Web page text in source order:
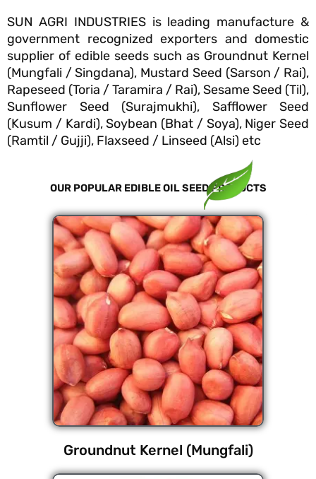
SUN AGRI INDUSTRIES is leading manufacture &
government recognized exporters and domestic
supplier of edible seeds such as Groundnut Kernel
(Mungfali / Singdana), Mustard Seed (Sarson / Rai),
Rapeseed (Toria / Taramira / Rai), Sesame Seed (Til),
Sunflower Seed (Surajmukhi), Safflower Seed
(Kusum / Kardi), Soybean (Bhat / Soya), Niger Seed
(Ramtil / Gujji), Flaxseed / Linseed (Alsi) etc
OUR POPULAR EDIBLE OIL SEED PRODUCTS
Groundnut Kernel (Mungfali)